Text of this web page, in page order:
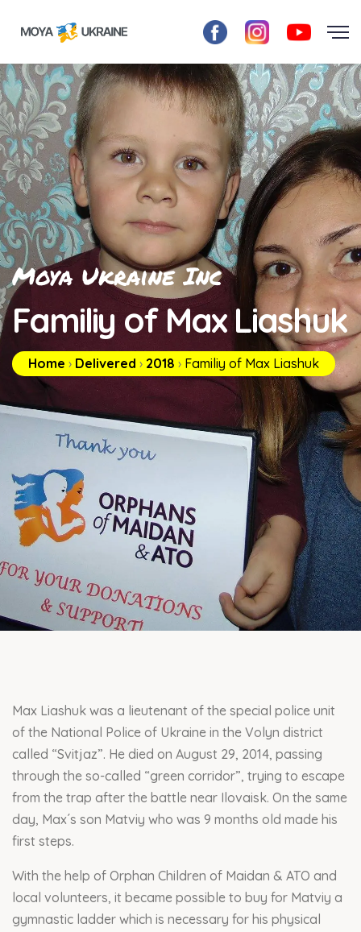
Moya Ukraine Inc
Familiy of Max Liashuk
Home › Delivered › 2018 › Familiy of Max Liashuk
Max Liashuk was a lieutenant of the special police unit
of the National Police of Ukraine in the Volyn district
called “Svitjaz”. He died on August 29, 2014, passing
through the so-called “green corridor”, trying to escape
from the trap after the battle near Ilovaisk. On the same
day, Max´s son Matviy who was 9 months old made his
first steps.
With the help of Orphan Children of Maidan & ATO and
local volunteers, it became possible to buy for Matviy a
gymnastic ladder which is necessary for his physical